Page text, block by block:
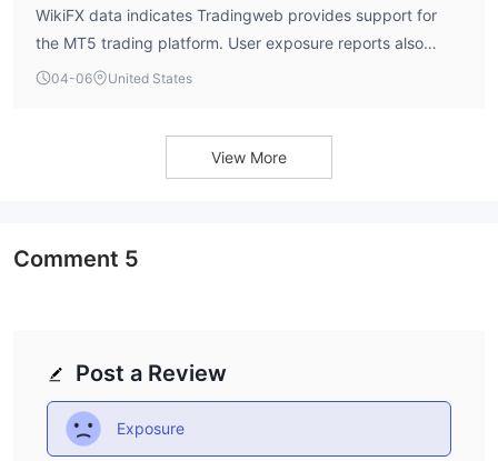
WikiFX data indicates Tradingweb provides support for
the MT5 trading platform. User exposure reports also
mention the MT5 platform in connection with the broker.
04-06 United States
View More
Post a Review
Exposure
Comment 5